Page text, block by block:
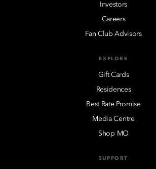
Investors
Careers
Fan Club Advisors
EXPLORE
Gift Cards
Residences
Best Rate Promise
Media Centre
Shop MO
SUPPORT